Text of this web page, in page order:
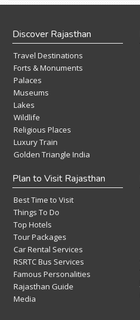
Discover Rajasthan
Travel Destinations
Forts & Monuments
Palaces
Museums
Lakes
Wildlife
Religious Places
Luxury Train
Golden Triangle India
Plan to Visit Rajasthan
Best Time to Visit
Things To Do
Top Hotels
Tour Packages
Car Rental Services
RSRTC Bus Services
Famous Personalities
Rajasthan Guide
Media